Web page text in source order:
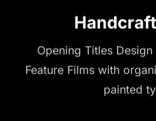
Opening Titles
Feature Films with
painted